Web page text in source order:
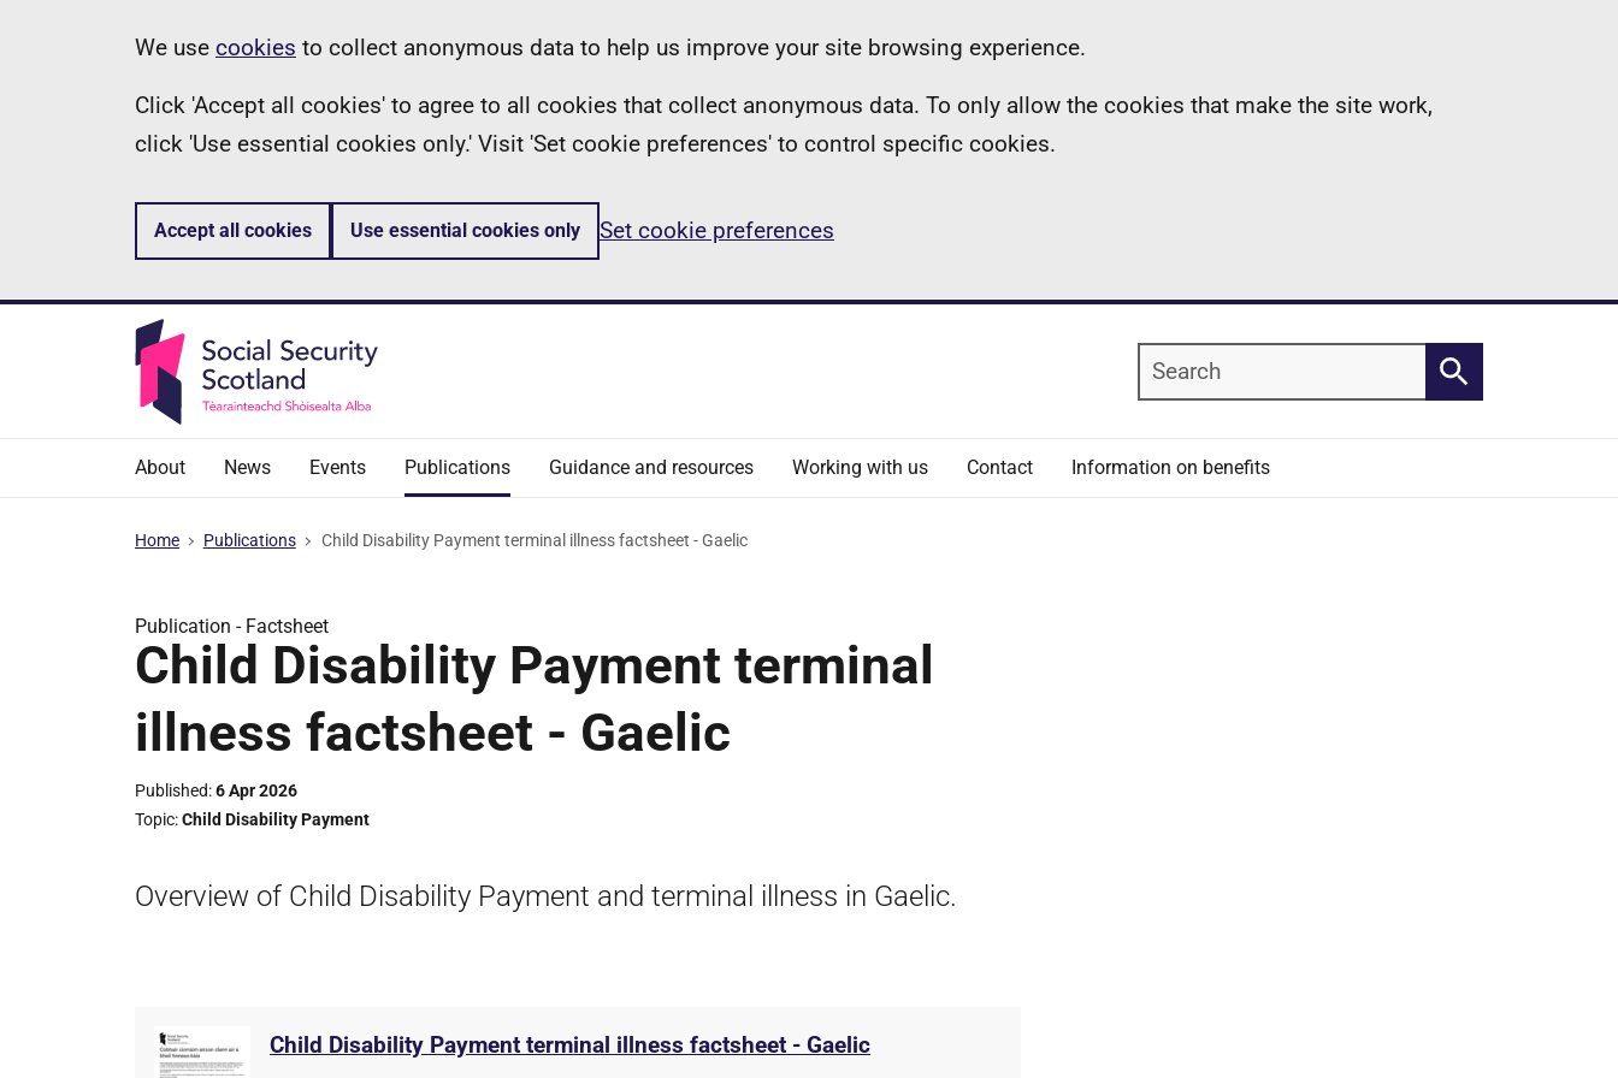
Information
We use cookies to collect anonymous data to help us improve your site browsing experience.
Click 'Accept all cookies' to agree to all cookies that collect anonymous data. To only allow the cookies that make the site work,
click 'Use essential cookies only.' Visit 'Set cookie preferences' to control specific cookies.
Accept all cookies Use essential cookies only Set cookie preferences
Search
Search
About News Events Publications Guidance and resources Working with us Contact Information on benefits
Home Publications Child Disability Payment terminal illness factsheet - Gaelic
Publication - Factsheet
Child Disability Payment terminal
illness factsheet - Gaelic
Published 6 Apr 2026
Topic Child Disability Payment
Overview of Child Disability Payment and terminal illness in Gaelic.
Child Disability Payment terminal illness factsheet - Gaelic